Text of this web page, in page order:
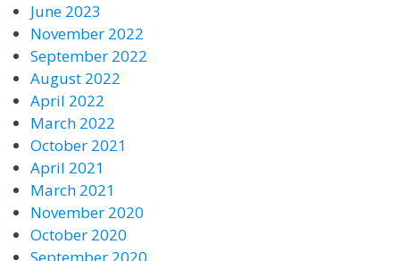
June 2023
November 2022
September 2022
August 2022
April 2022
March 2022
October 2021
April 2021
March 2021
November 2020
October 2020